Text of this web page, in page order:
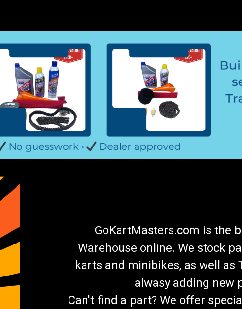
GoKartMasters.com is the
Warehouse online. We stock
karts and minibikes, as well as
alwasy adding new
Can't find a part? We offer